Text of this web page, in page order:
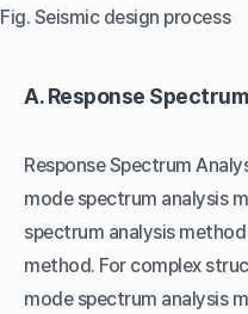
Fig. Seismic design process
A. Response
Response Spectrum
mode spectrum analysis
spectrum analysis
method. For complex
mode spectrum analysis